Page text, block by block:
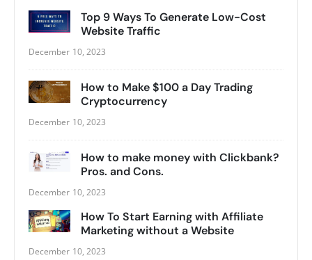
Top 9 Ways To Generate Low-Cost
Website Traffic
December 10, 2023
How to Make $100 a Day Trading
Cryptocurrency
December 10, 2023
How to make money with Clickbank?
Pros. and Cons.
December 10, 2023
How To Start Earning with Affiliate
Marketing without a Website
December 10, 2023